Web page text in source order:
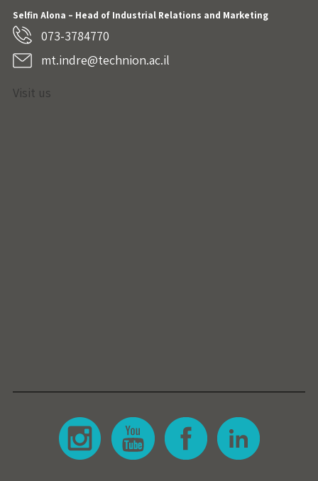
Selfin Alona – Head of Industrial Relations and Marketing
073-3784770
mt.indre@technion.ac.il
Visit us